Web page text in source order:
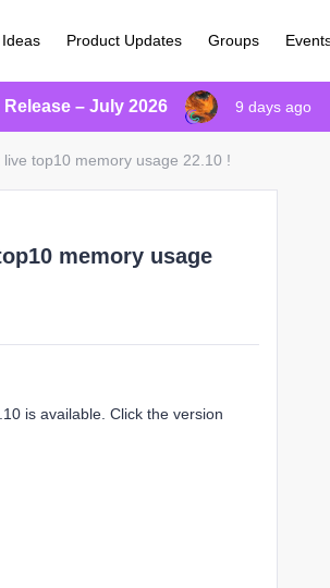
Ideas Product Updates Groups
– July 2026 9 days ago
top10 memory usage 22.10 !
memory usage
is available. Click the version